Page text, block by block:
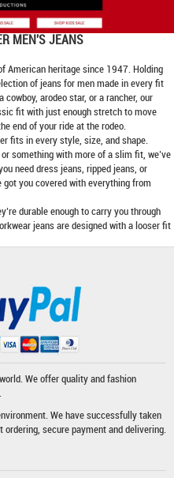
MEN'S JEANS
American heritage since 1947. Holding
of jeans for men made in every fit
arodeo star, or a rancher, our
fit with just enough stretch to move
end of your ride at the rodeo.
fits in every style, size, and shape.
something with more of a slim fit, we’ve
need dress jeans, ripped jeans, or
you covered with everything from
durable enough to carry you through
jeans are designed with a looser fit
We offer quality and fashion
We have successfully taken
secure payment and delivering.